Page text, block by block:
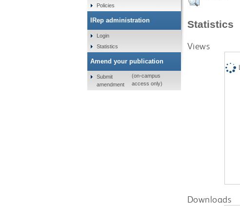
Statistics
Views
Downloads
Policies
IRep administration
Login
Statistics
Amend your publication
Submit
amendment
(on-campus
access only)